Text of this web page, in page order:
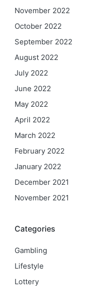
November 2022
October 2022
September 2022
August 2022
July 2022
June 2022
May 2022
April 2022
March 2022
February 2022
January 2022
December 2021
November 2021
Categories
Gambling
Lifestyle
Lottery